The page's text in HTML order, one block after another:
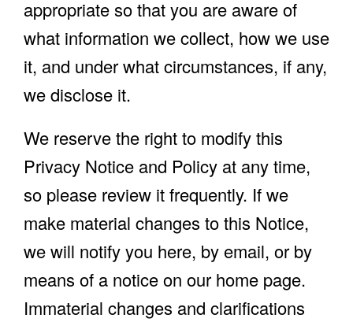
appropriate so that you are aware of
what information we collect, how we use
it, and under what circumstances, if any,
we disclose it.
We reserve the right to modify this
Privacy Notice and Policy at any time,
so please review it frequently. If we
make material changes to this Notice,
we will notify you here, by email, or by
means of a notice on our home page.
Immaterial changes and clarifications